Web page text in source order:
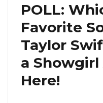
POLL:
Favorite
Taylor
a
Here!